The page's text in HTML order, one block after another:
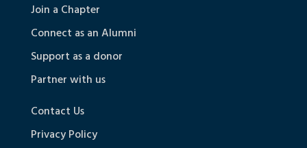
Join a Chapter
Connect as an Alumni
Support as a donor
Partner with us
Contact Us
Privacy Policy